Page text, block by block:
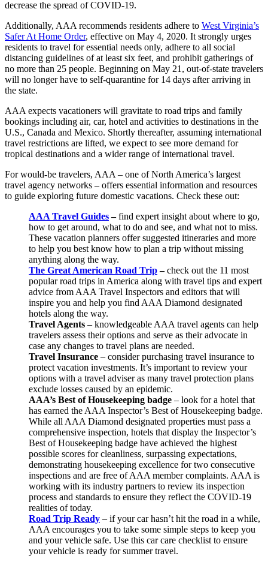
decrease the spread of COVID-19.
Additionally, AAA recommends residents adhere to West Virginia’s
Safer At Home Order, effective on May 4, 2020. It strongly urges
residents to travel for essential needs only, adhere to all social
distancing guidelines of at least six feet, and prohibit gatherings of
no more than 25 people. Beginning on May 21, out-of-state travelers
will no longer have to self-quarantine for 14 days after arriving in
the state.
AAA expects vacationers will gravitate to road trips and family
bookings including air, car, hotel and activities to destinations in the
U.S., Canada and Mexico. Shortly thereafter, assuming international
travel restrictions are lifted, we expect to see more demand for
tropical destinations and a wider range of international travel.
For would-be travelers, AAA – one of North America’s largest
travel agency networks – offers essential information and resources
to guide exploring future domestic vacations. Check these out:
AAA Travel Guides–find expert insight about where to go,
how to get around, what to do and see, and what not to miss.
These vacation planners offer suggested itineraries and more
to help you best know how to plan a trip without missing
anything along the way.
The Great American Road Trip–check out the 11 most
popular road trips in America along with travel tips and expert
advice from AAA Travel Inspectors and editors that will
inspire you and help you find AAA Diamond designated
hotels along the way.
Travel Agents – knowledgeable AAA travel agents can help
travelers assess their options and serve as their advocate in
case any changes to travel plans are needed.
Travel Insurance – consider purchasing travel insurance to
protect vacation investments. It’s important to review your
options with a travel adviser as many travel protection plans
exclude losses caused by an epidemic.
AAA’s Best of Housekeeping badge – look for a hotel that
has earned the AAA Inspector’s Best of Housekeeping badge.
While all AAA Diamond designated properties must pass a
comprehensive inspection, hotels that display the Inspector’s
Best of Housekeeping badge have achieved the highest
possible scores for cleanliness, surpassing expectations,
demonstrating housekeeping excellence for two consecutive
inspections and are free of AAA member complaints. AAA is
working with its industry partners to review its inspection
process and standards to ensure they reflect the COVID-19
realities of today.
Road Trip Ready – if your car hasn’t hit the road in a while,
AAA encourages you to take some simple steps to keep you
and your vehicle safe. Use this car care checklist to ensure
your vehicle is ready for summer travel.